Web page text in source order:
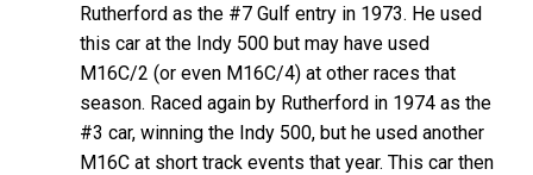
Rutherford as the #7 Gulf entry in 1973. He used
this car at the Indy 500 but may have used
M16C/2 (or even M16C/4) at other races that
season. Raced again by Rutherford in 1974 as the
#3 car, winning the Indy 500, but he used another
M16C at short track events that year. This car then